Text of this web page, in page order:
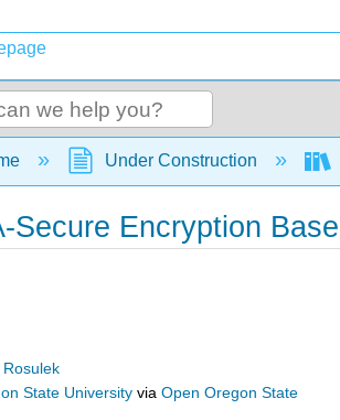
collapse global hierarchy
Under Construction
Secure Encryption
Rosulek
State University viaOpen Oregon State